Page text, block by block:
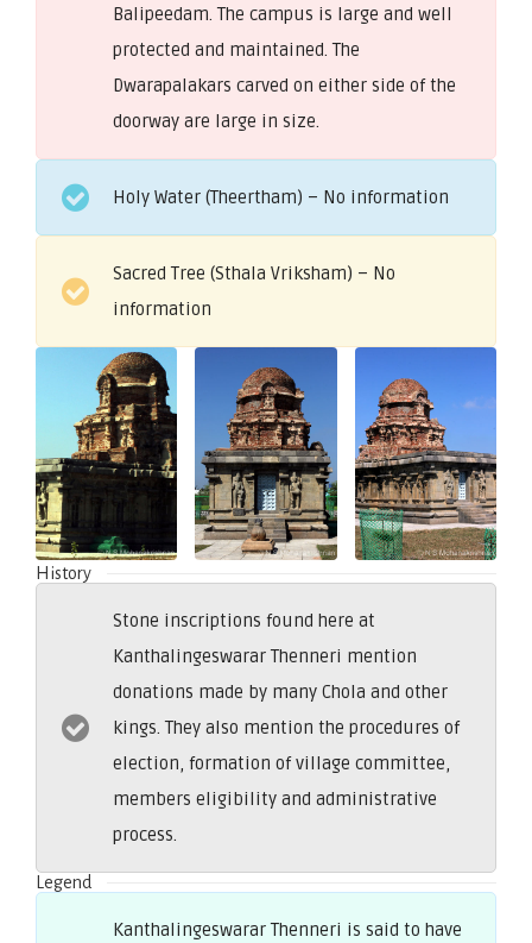
Balipeedam. The campus is large and well
protected and maintained. The
Dwarapalakars carved on either side of the
doorway are large in size.
Holy Water (Theertham) – No information
Sacred Tree (Sthala Vriksham) – No
information
History
Stone inscriptions found here at
Kanthalingeswarar Thenneri mention
donations made by many Chola and other
kings. They also mention the procedures of
election, formation of village committee,
members eligibility and administrative
process.
Legend
Kanthalingeswarar Thenneri is said to have